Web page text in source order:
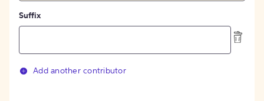
Suffix
Add another contributor